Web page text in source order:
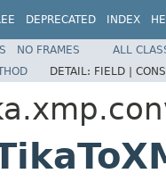
DEPRECATED INDEX
NO FRAMES
ALL
DETAIL: FIELD |